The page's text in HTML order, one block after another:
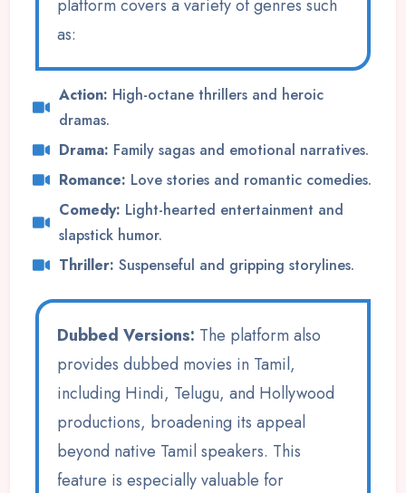
platform covers a variety of genres such
as:
Action: High-octane thrillers and heroic
dramas.
Drama: Family sagas and emotional narratives.
Romance: Love stories and romantic comedies.
Comedy: Light-hearted entertainment and
slapstick humor.
Thriller: Suspenseful and gripping storylines.
Dubbed Versions: The platform also
provides dubbed movies in Tamil,
including Hindi, Telugu, and Hollywood
productions, broadening its appeal
beyond native Tamil speakers. This
feature is especially valuable for